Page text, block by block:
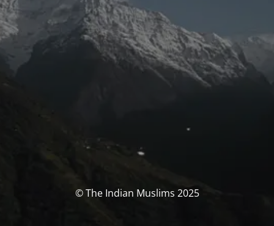
© The Indian Muslims 2025